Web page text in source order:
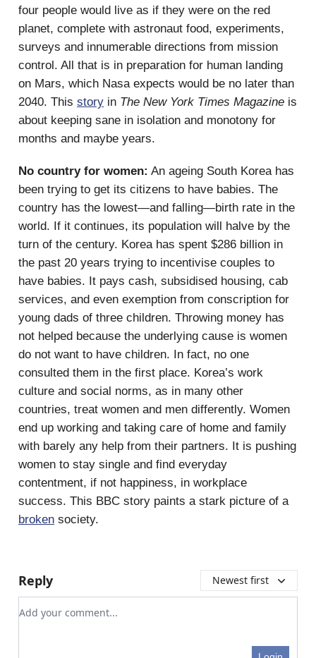
four people would live as if they were on the red
planet, complete with astronaut food, experiments,
surveys and innumerable directions from mission
control. All that is in preparation for human landing
on Mars, which Nasa expects would be no later than
2040. This story in The New York Times Magazine is
about keeping sane in isolation and monotony for
months and maybe years.
No country for women: An ageing South Korea has
been trying to get its citizens to have babies. The
country has the lowest—and falling—birth rate in the
world. If it continues, its population will halve by the
turn of the century. Korea has spent $286 billion in
the past 20 years trying to incentivise couples to
have babies. It pays cash, subsidised housing, cab
services, and even exemption from conscription for
young dads of three children. Throwing money has
not helped because the underlying cause is women
do not want to have children. In fact, no one
consulted them in the first place. Korea’s work
culture and social norms, as in many other
countries, treat women and men differently. Women
end up working and taking care of home and family
with barely any help from their partners. It is pushing
women to stay single and find everyday
contentment, if not happiness, in workplace
success. This BBC story paints a stark picture of a
broken society.
Reply Newest first
Add your comment